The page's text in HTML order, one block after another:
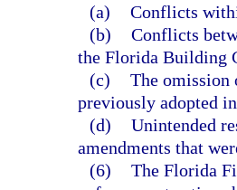
(a) Conflicts
(b) Conflicts
the Florida Building
(c) The omission
previously adopted
(d) Unintended
amendments that
(6) The Florida